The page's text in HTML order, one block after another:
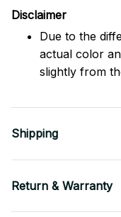
Disclaimer
Due to the
actual color
slightly from
Shipping
Return & Warranty